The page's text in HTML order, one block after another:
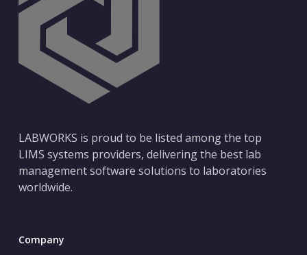
LABWORKS is proud to be listed among the top
LIMS systems providers, delivering the best lab
management software solutions to laboratories
worldwide.
Company